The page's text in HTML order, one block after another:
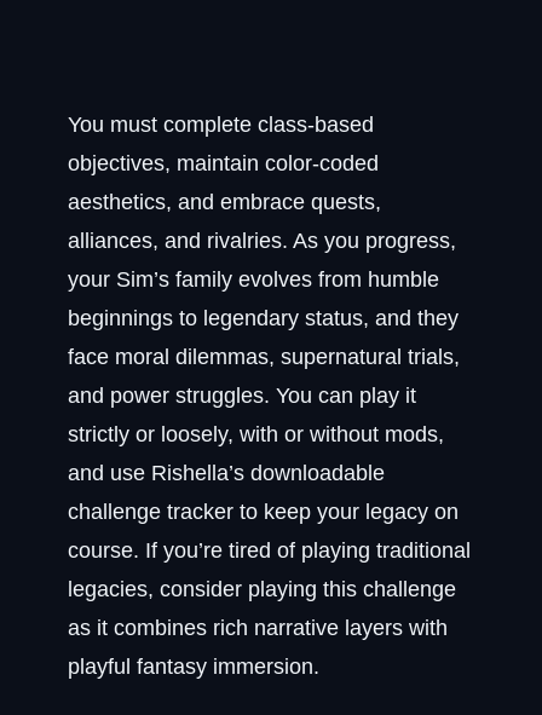
You must complete class-based
objectives, maintain color-coded
aesthetics, and embrace quests,
alliances, and rivalries. As you progress,
your Sim’s family evolves from humble
beginnings to legendary status, and they
face moral dilemmas, supernatural trials,
and power struggles. You can play it
strictly or loosely, with or without mods,
and use Rishella’s downloadable
challenge tracker to keep your legacy on
course. If you’re tired of playing traditional
legacies, consider playing this challenge
as it combines rich narrative layers with
playful fantasy immersion.